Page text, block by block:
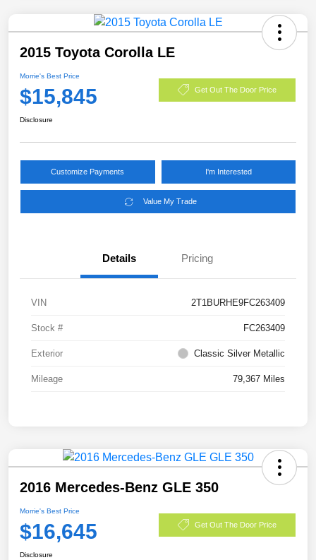
2015 Toyota Corolla LE
Morrie's Best Price
$15,845 Get Out The Door Price
Disclosure
Customize Payments I'm Interested
Value My Trade
Details Pricing
VIN 2T1BURHE9FC263409
Stock # FC263409
Exterior Classic Silver Metallic
Mileage 79,367 Miles
2016 Mercedes-Benz GLE 350
Morrie's Best Price
$16,645 Get Out The Door Price
Disclosure